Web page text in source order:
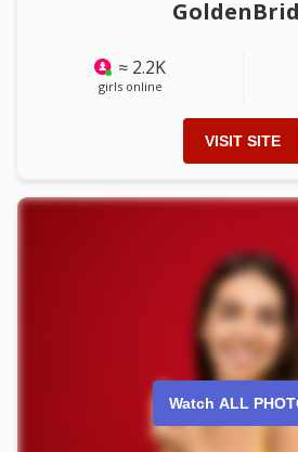
≈ 2.2K
girls online
VISIT SITE
Watch ALL